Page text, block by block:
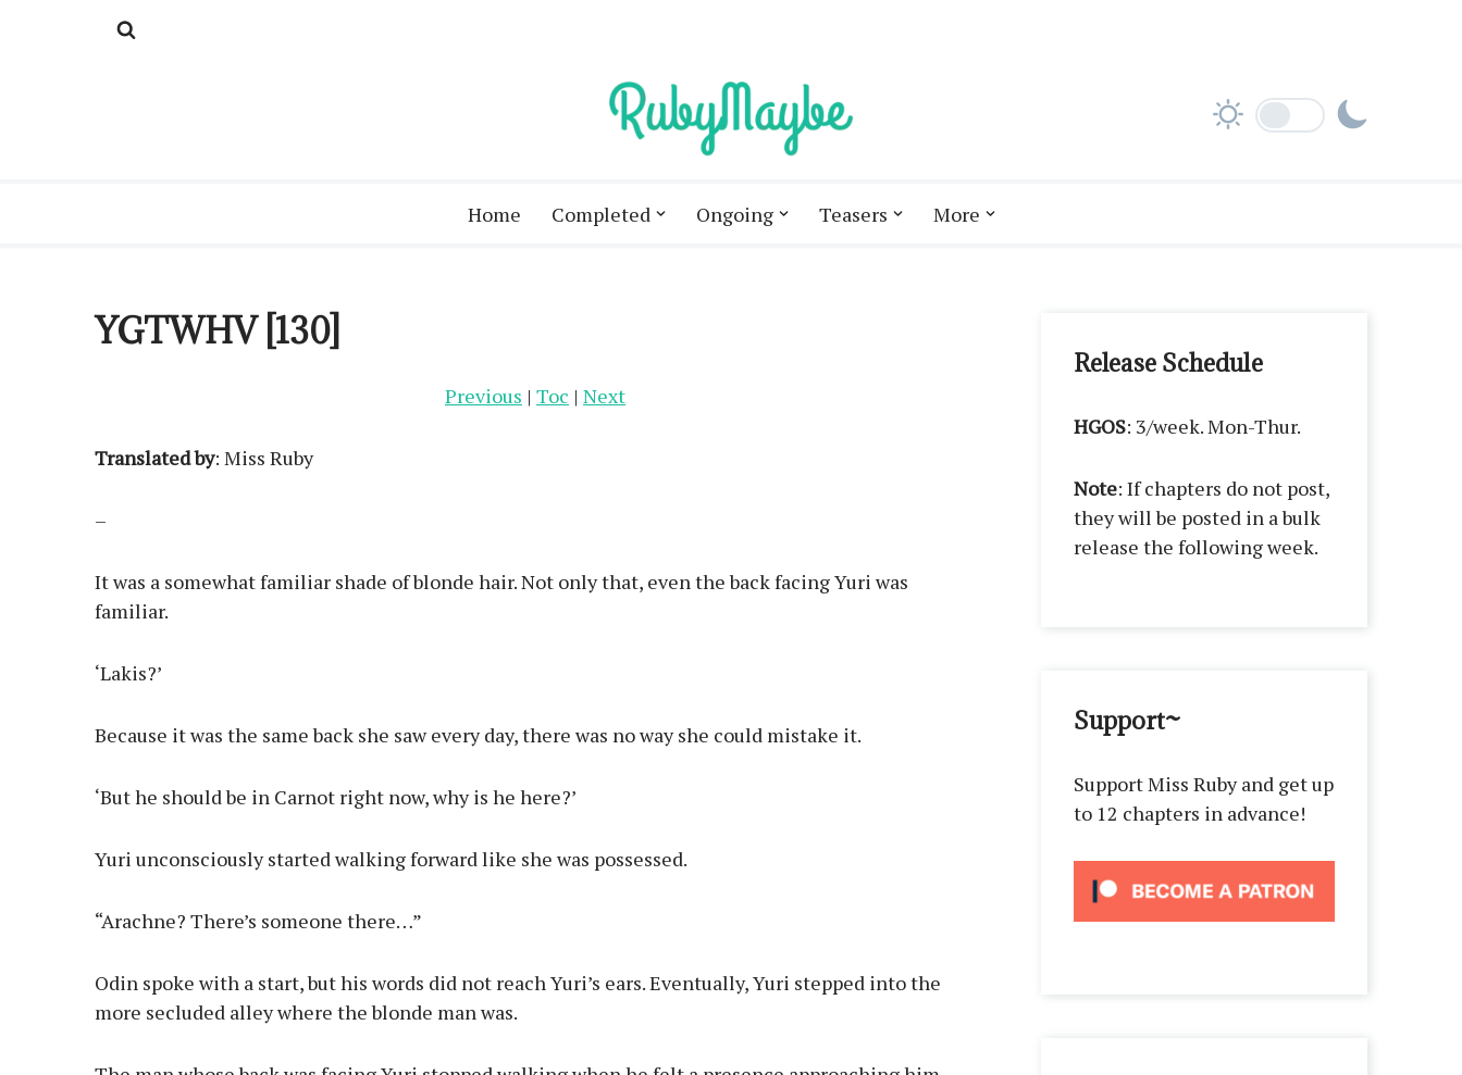
Home Completed Ongoing Teasers More
YGTWHV [130]
Previous | Toc | Next
Translated by: Miss Ruby
–
It was a somewhat familiar shade of blonde hair. Not only that, even the back facing Yuri was
familiar.
‘Lakis?’
Because it was the same back she saw every day, there was no way she could mistake it.
‘But he should be in Carnot right now, why is he here?’
Yuri unconsciously started walking forward like she was possessed.
“Arachne? There’s someone there…”
Odin spoke with a start, but his words did not reach Yuri’s ears. Eventually, Yuri stepped into the
more secluded alley where the blonde man was.
Release Schedule
HGOS: 3/week. Mon-Thur.
Note: If chapters do not post,
they will be posted in a bulk
release the following week.
Support~
Support Miss Ruby and get up
to 12 chapters in advance!